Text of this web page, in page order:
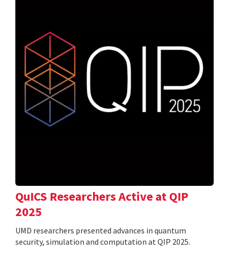
QuICS Researchers Active at QIP
2025
UMD researchers presented advances in quantum
security, simulation and computation at QIP 2025.